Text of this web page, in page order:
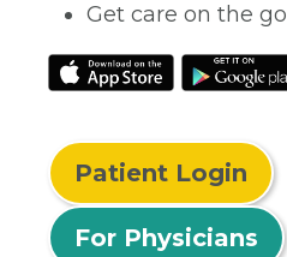
Get care on the go
Patient Login
For Physicians